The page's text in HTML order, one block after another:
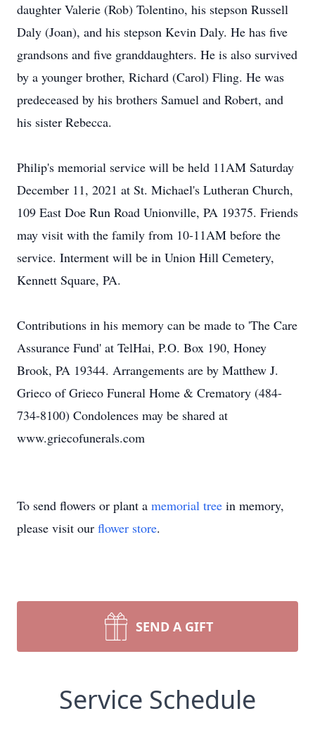
daughter Valerie (Rob) Tolentino, his stepson Russell
Daly (Joan), and his stepson Kevin Daly. He has five
grandsons and five granddaughters. He is also survived
by a younger brother, Richard (Carol) Fling. He was
predeceased by his brothers Samuel and Robert, and
his sister Rebecca.
Philip's memorial service will be held 11AM Saturday
December 11, 2021 at St. Michael's Lutheran Church,
109 East Doe Run Road Unionville, PA 19375. Friends
may visit with the family from 10-11AM before the
service. Interment will be in Union Hill Cemetery,
Kennett Square, PA.
Contributions in his memory can be made to 'The Care
Assurance Fund' at TelHai, P.O. Box 190, Honey
Brook, PA 19344. Arrangements are by Matthew J.
Grieco of Grieco Funeral Home & Crematory (484-
734-8100) Condolences may be shared at
www.griecofunerals.com
To send flowers or plant a memorial tree in memory,
please visit our flower store.
SEND A GIFT
Service Schedule